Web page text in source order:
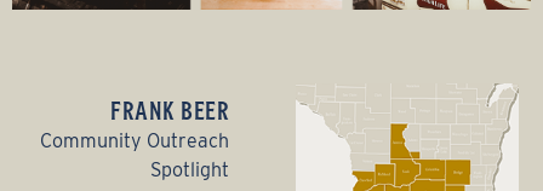
FRANK BEER
Community Outreach
Spotlight